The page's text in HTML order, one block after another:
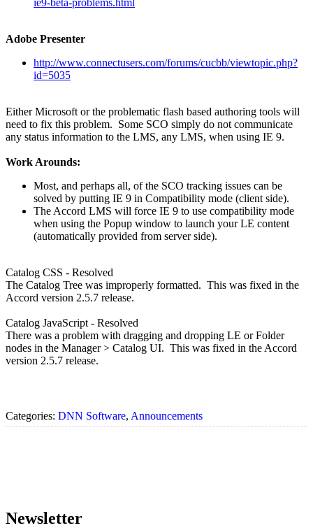
ie9-beta-problems.html
Adobe Presenter
http://www.connectusers.com/forums/cucbb/viewtopic.php?
id=5035
Either Microsoft or the problematic flash based authoring tools will
need to fix this problem. Some SCO simply do not communicate
any status information to the LMS, any LMS, when using IE 9.
Work Arounds:
Most, and perhaps all, of the SCO tracking issues can be
solved by putting IE 9 in Compatibility mode (client side).
The Accord LMS will force IE 9 to use compatibility mode
when using the Popup window to launch your LE content
(automatically provided from server side).
Catalog CSS - Resolved
The Catalog Tree was improperly formatted. This was fixed in the
Accord version 2.5.7 release.
Catalog JavaScript - Resolved
There was a problem with dragging and dropping LE or Folder
nodes in the Manager > Catalog UI. This was fixed in the Accord
version 2.5.7 release.
Categories: DNN Software, Announcements
Newsletter